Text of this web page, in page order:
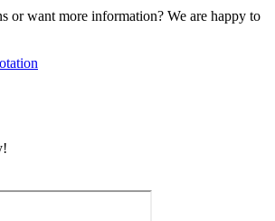
or want more information? We are happy to